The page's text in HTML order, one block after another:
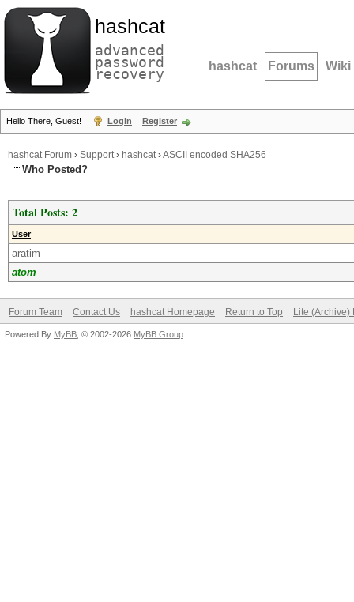
hashcat
advanced
password
recovery hashcat Forums Wiki
Hello There, Guest! Login Register
hashcat Forum › Support› hashcat›ASCII encoded SHA256
Who Posted?
Total Posts: 2
User
aratim
atom
Forum Team Contact Us hashcat Homepage Return to Top Lite (Archive)
Powered By MyBB , © 2002-2026 MyBB Group